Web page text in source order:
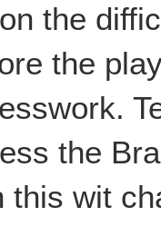
the
the
the
this wit